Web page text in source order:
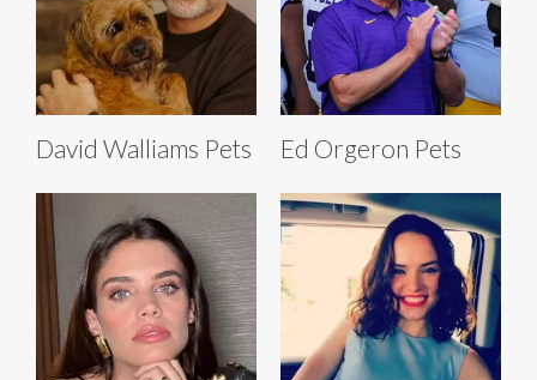
David Walliams Pets Ed Orgeron Pets